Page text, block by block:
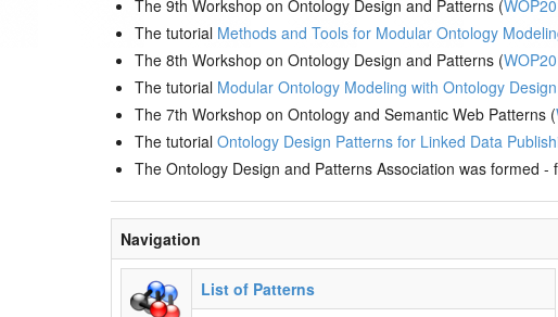
The 9th Workshop on Ontology Design and Patterns (
The tutorial Methods and Tools for Modular Ontology
The 8th Workshop on Ontology Design and Patterns (
The tutorial Modular Ontology Modeling with Ontology
The 7th Workshop on Ontology and Semantic Web Patterns (
The tutorialOntology Design Patterns for Linked Data
The Ontology Design and Patterns Association was formed
Navigation
List of Patterns